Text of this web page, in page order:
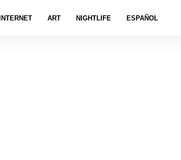
INTERNET ART NIGHTLIFE ESPAÑOL